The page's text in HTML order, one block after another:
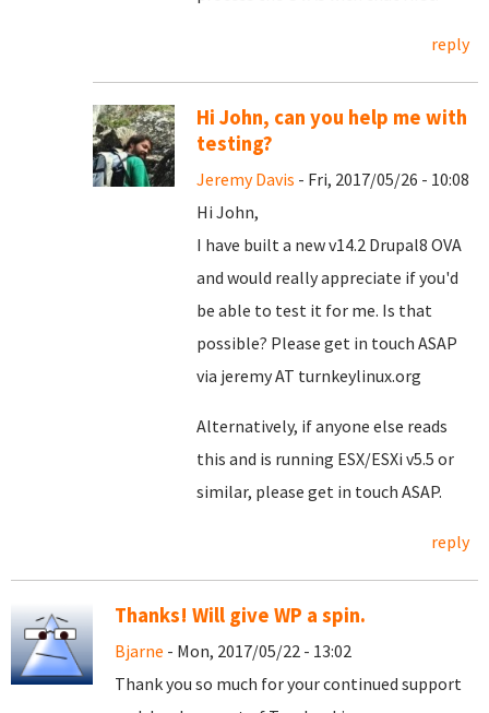
reply
Hi John, can you help me with
testing?
Jeremy Davis - Fri, 2017/05/26 - 10:08
Hi John,
I have built a new v14.2 Drupal8 OVA
and would really appreciate if you'd
be able to test it for me. Is that
possible? Please get in touch ASAP
via jeremy AT turnkeylinux.org
Alternatively, if anyone else reads
this and is running ESX/ESXi v5.5 or
similar, please get in touch ASAP.
reply
Thanks! Will give WP a spin.
Bjarne - Mon, 2017/05/22 - 13:02
Thank you so much for your continued support